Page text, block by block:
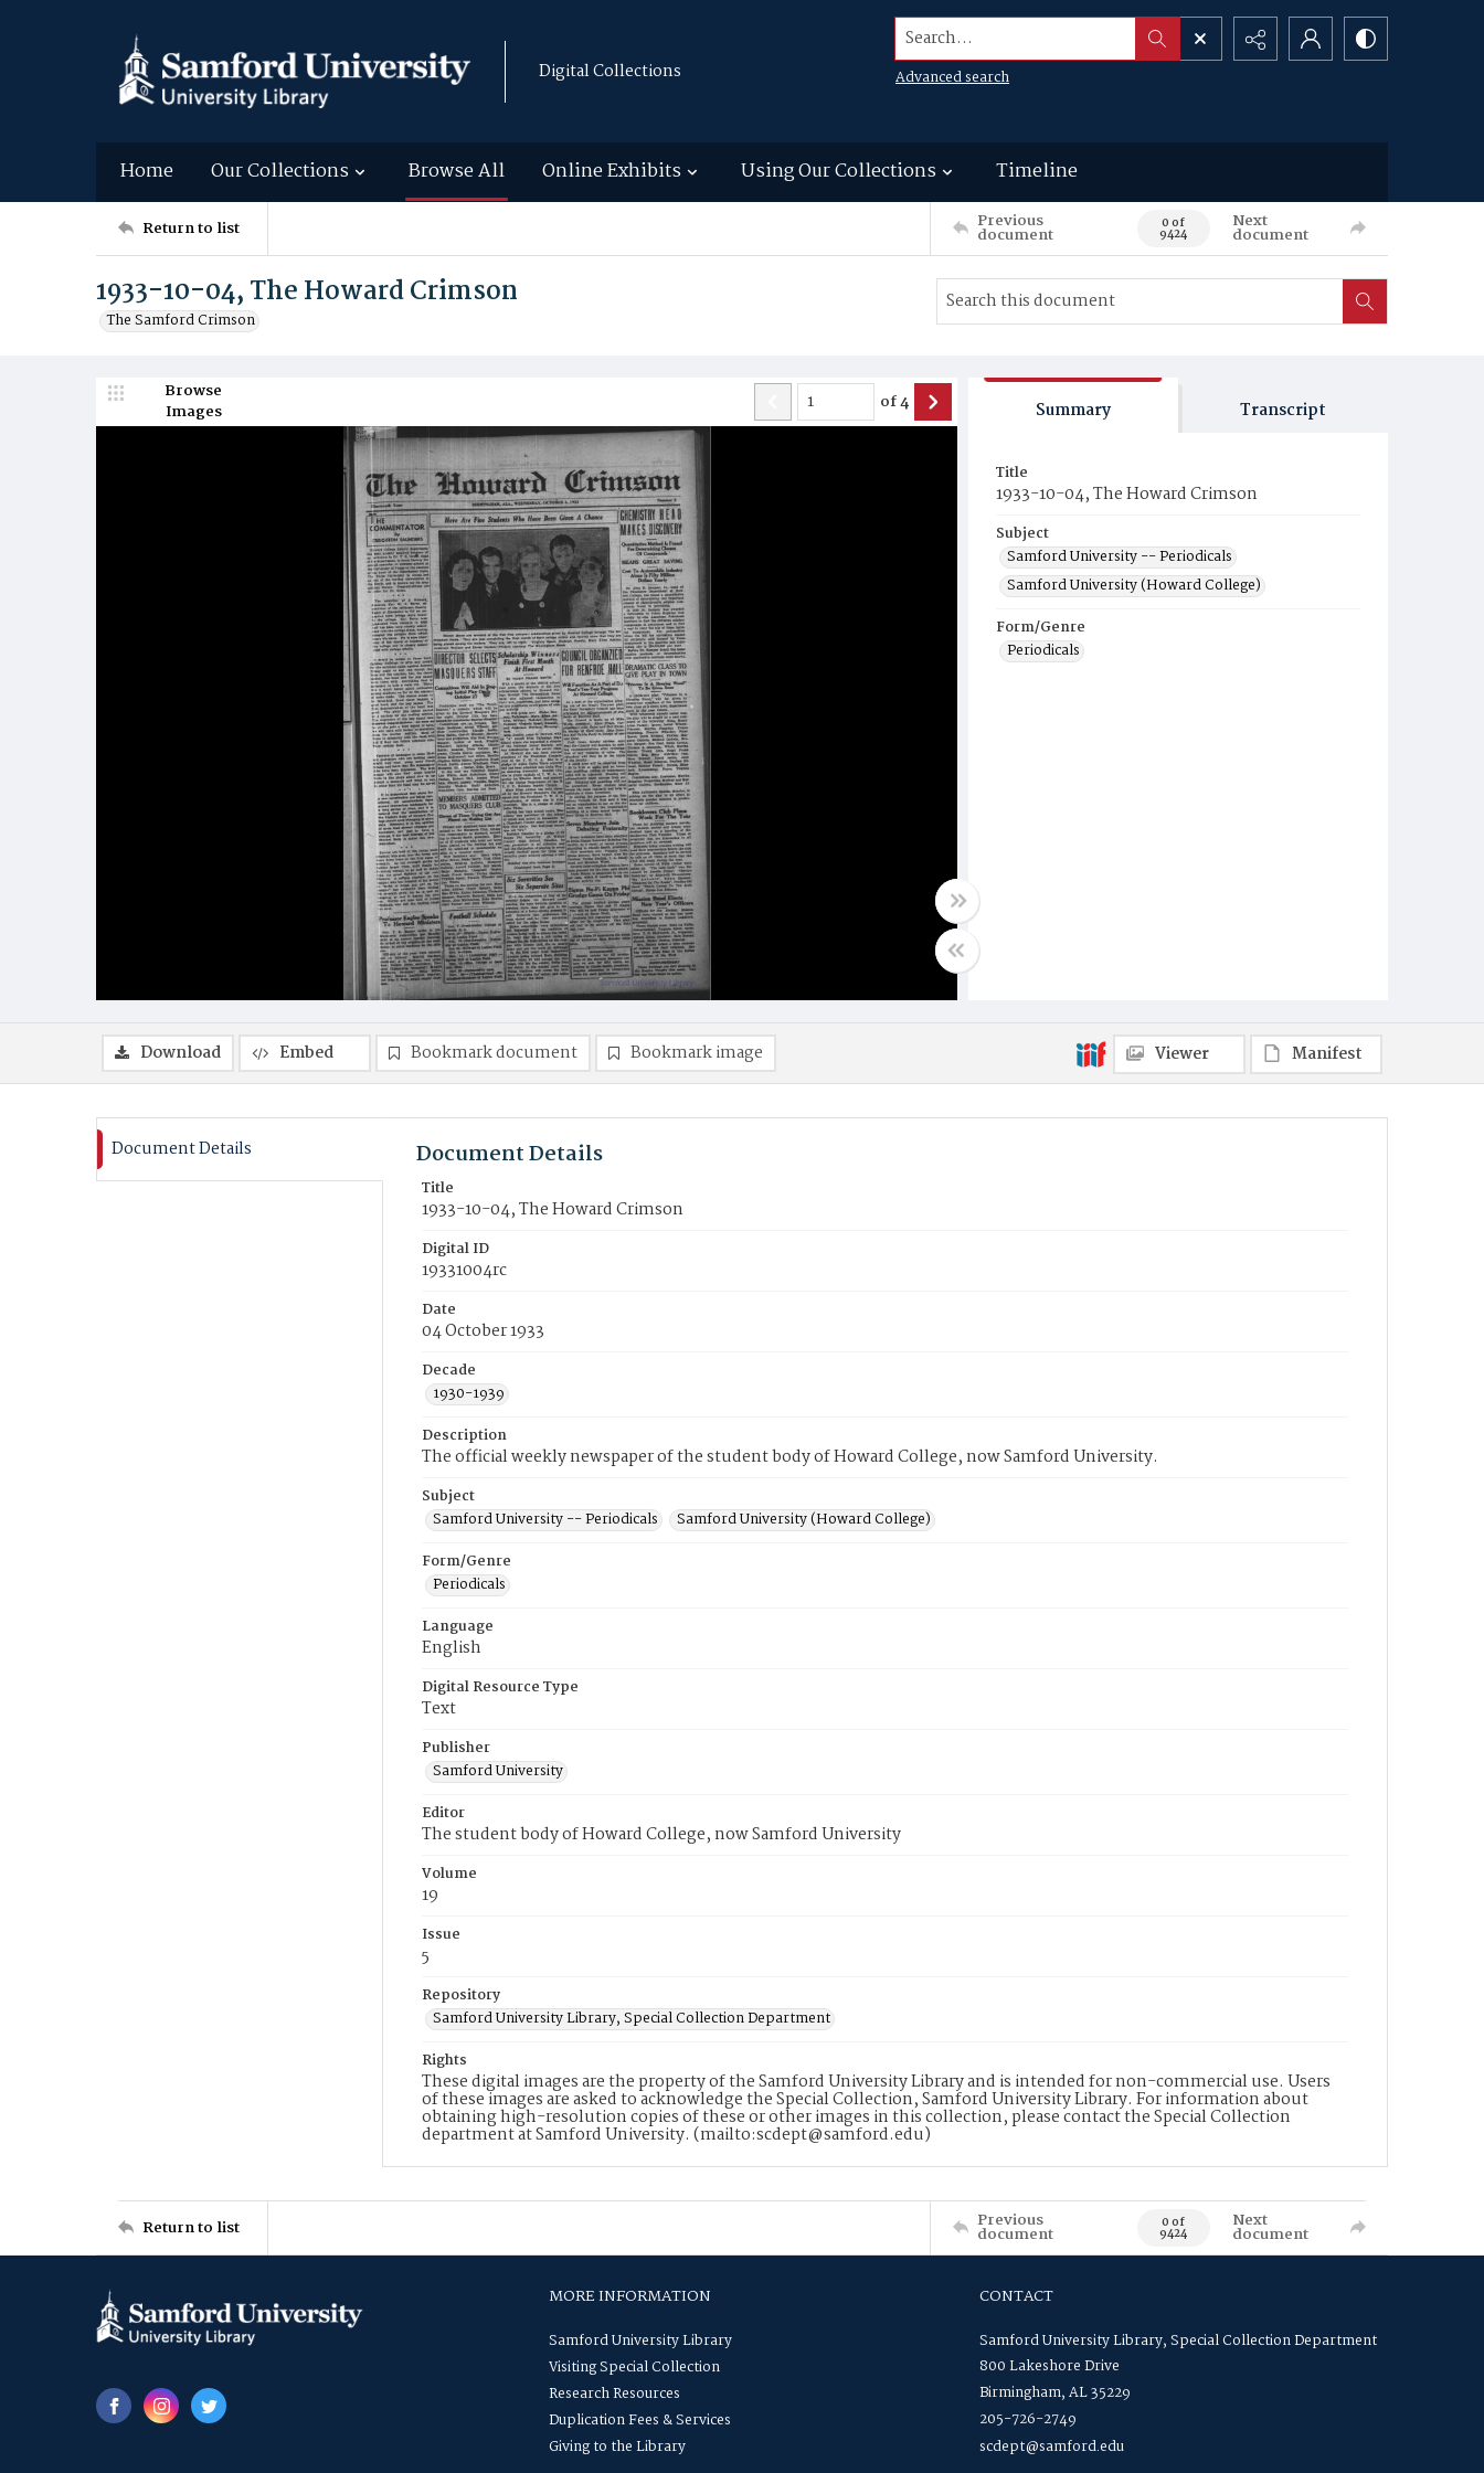
Digital Collections
Search...
Advanced search
Home Our Collections Browse All Online Exhibits Using Our Collections Timeline
Return to list Previous
document 0 of
9424
Next
document
1933-10-04, The Howard Crimson
The Samford Crimson
Browse
Images
of4 Summary Transcript
Title
1933-10-04, The Howard Crimson
Subject
Samford University -- Periodicals
Samford University (Howard College)
Form/Genre
Periodicals
Download Embed Bookmark document Bookmark image Viewer Manifest
Document Details Document Details
Title
1933-10-04, The Howard Crimson
Digital ID
19331004rc
Date
04 October 1933
Decade
1930-1939
Description
The official weekly newspaper of the student body of Howard College, now Samford University.
Subject
Samford University -- Periodicals
Samford University (Howard College)
Form/Genre
Periodicals
Language
English
Digital Resource Type
Text
Publisher
Samford University
Editor
The student body of Howard College, now Samford University
Volume
19
Issue
5
Repository
Samford University Library, Special Collection Department
Rights
These digital images are the property of the Samford University Library and is intended for non-commercial use. Users
of these images are asked to acknowledge the Special Collection, Samford University Library. For information about
obtaining high-resolution copies of these or other images in this collection, please contact the Special Collection
department at Samford University. (mailto:scdept@samford.edu)
Return to list Previous
document 0 of
9424
Next
document
MORE INFORMATION
Samford University Library
Visiting Special Collection
Research Resources
Duplication Fees & Services
Giving to the Library
CONTACT
Samford University Library, Special Collection Department
800 Lakeshore Drive
Birmingham, AL 35229
205-726-2749
scdept@samford.edu